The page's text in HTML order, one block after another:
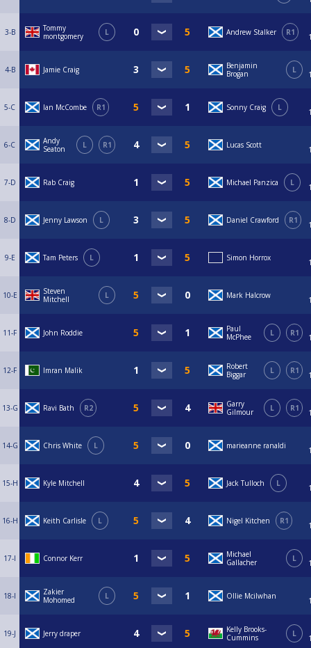
3-B
Tommy
montgomery
L Andrew Stalker R1
4-B Jamie Craig
Benjamin
Brogan
L
5-C Ian McCombe R1 Sonny Craig L
6-C
Andy
Seaton
L R1 Lucas Scott
7-D Rab Craig Michael Panzica L
8-D Jenny Lawson L Daniel Crawford R1
9-E Tam Peters L Simon Horrox
10-E
Steven
Mitchell
L Mark Halcrow
11-F John Roddie
Paul
McPhee
L R1
12-F Imran Malik
Robert
Biggar
L R1
13-G Ravi Bath R2
Garry
Gilmour
L R1
14-G Chris White L marieanne ranaldi
15-H Kyle Mitchell Jack Tulloch L
16-H Keith Carlisle L Nigel Kitchen R1
17-I Connor Kerr
Michael
Gallacher
L
18-I
Zakier
Mohomed
L Ollie Mcilwhan
19-J Jerry draper
Kelly Brooks-
Cummins
L